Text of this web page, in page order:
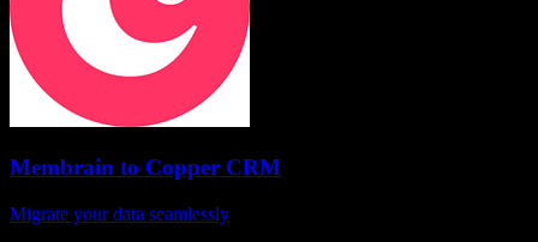
Membrain to Copper CRM
Migrate your data seamlessly